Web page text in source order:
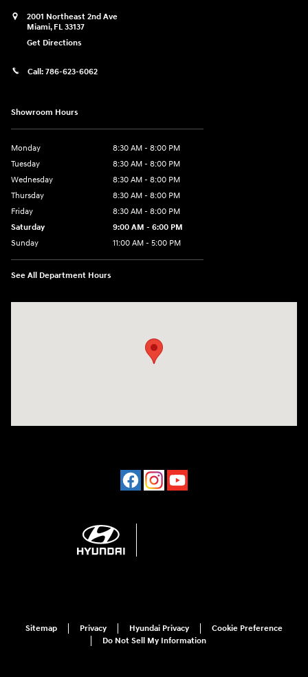
2001 Northeast 2nd Ave
Miami, FL 33137
Get Directions
Call: 786-623-6062
Showroom Hours
Monday
8:30 AM - 8:00 PM
Tuesday
8:30 AM - 8:00 PM
Wednesday
8:30 AM - 8:00 PM
Thursday
8:30 AM - 8:00 PM
Friday
8:30 AM - 8:00 PM
Saturday
9:00 AM - 6:00 PM
Sunday
11:00 AM - 5:00 PM
See All Department Hours
Sitemap Privacy Hyundai Privacy
Cookie Preference
Do Not Sell My Information